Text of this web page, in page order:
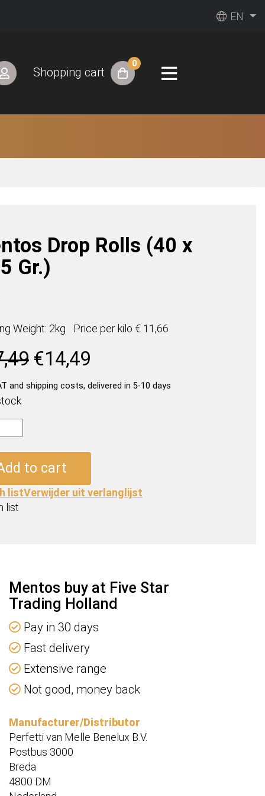
EN
Shopping cart
0
Drop Rolls (40 x
Gr.)
Weight: 2kg Price per kilo € 11,66
Original
price
was:
€14,49
is:
and shipping costs, delivered in 5-10 days
to cart
listVerwijder uit verlanglijst
list
Mentos buy at Five Star
Trading Holland
Pay in 30 days
Fast delivery
Extensive range
Not good, money back
Manufacturer/Distributor
Perfetti van Melle Benelux B.V.
Postbus 3000
Breda
4800 DM